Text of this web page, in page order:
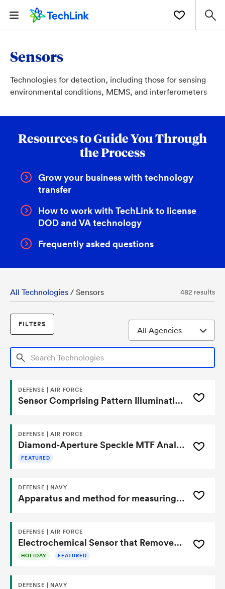
Sensors
Technologies for detection, including those for sensing
environmental conditions, MEMS, and interferometers
Resources to Guide You Through
the Process
Grow your business with technology
transfer
How to work with TechLink to license
DOD and VA technology
Frequently asked questions
All Technologies / Sensors 482 results
FILTERS
Search Technologies
DEFENSE | AIR FORCE
Sensor Comprising Pattern Illumination-Based Annealed Coated Substrate And One Or More Functional Molecules And Process Of Using Same
DEFENSE | AIR FORCE
Diamond‑Aperture Speckle MTF Analyzer for Focal‑Plane Array
FEATURED
DEFENSE | NAVY
Apparatus and method for measuring shape of underwater tow cables
DEFENSE | AIR FORCE
Electrochemical Sensor that Removes Interference
HOLIDAY FEATURED
DEFENSE | NAVY